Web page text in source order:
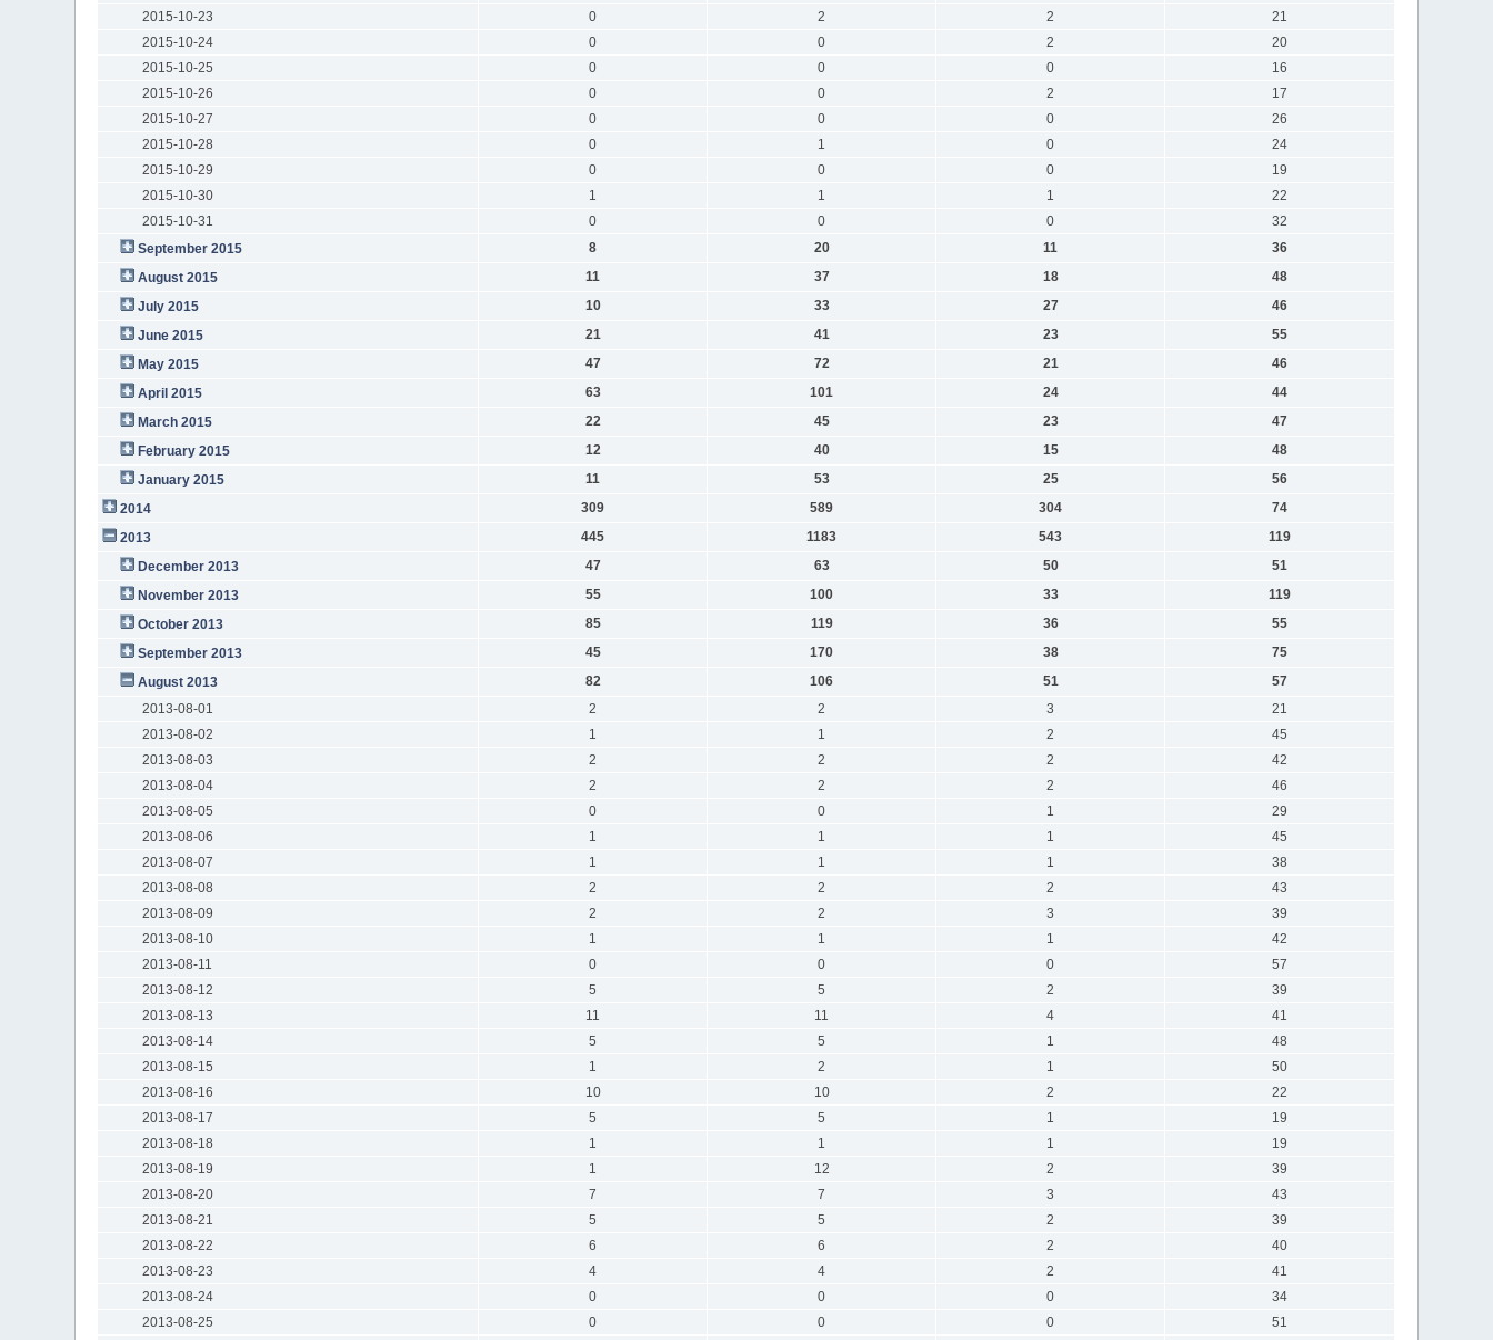
2015-10-23
0 2 2
21
2015-10-24
0 0 2
20
2015-10-25
0 0 0
16
2015-10-26
0 0 2
17
2015-10-27
0 0 0
26
2015-10-28
0 1 0
24
2015-10-29
0 0 0
19
2015-10-30
1 1 1
22
2015-10-31
0 0 0
32
September 2015
8 20 11
36
August 2015
11 37 18
48
July 2015
10 33 27
46
June 2015
21 41 23
55
May 2015
47 72 21
46
April 2015
63 101 24
44
March 2015
22 45 23
47
February 2015
12 40 15
48
January 2015
11 53 25
56
2014
309 589 304
74
2013
445 1183 543
119
December 2013
47 63 50
51
November 2013
55 100 33
119
October 2013
85 119 36
55
September 2013
45 170 38
75
August 2013
82 106 51
57
2013-08-01
2 2 3
21
2013-08-02
1 1 2
45
2013-08-03
2 2 2
42
2013-08-04
2 2 2
46
2013-08-05
0 0 1
29
2013-08-06
1 1 1
45
2013-08-07
1 1 1
38
2013-08-08
2 2 2
43
2013-08-09
2 2 3
39
2013-08-10
1 1 1
42
2013-08-11
0 0 0
57
2013-08-12
5 5 2
39
2013-08-13
11 11 4
41
2013-08-14
5 5 1
48
2013-08-15
1 2 1
50
2013-08-16
10 10 2
22
2013-08-17
5 5 1
19
2013-08-18
1 1 1
19
2013-08-19
1 12 2
39
2013-08-20
7 7 3
43
2013-08-21
5 5 2
39
2013-08-22
6 6 2
40
2013-08-23
4 4 2
41
2013-08-24
0 0 0
34
2013-08-25
0 0 0
51